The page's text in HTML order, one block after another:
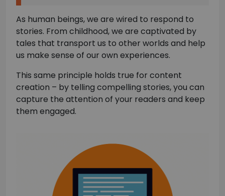
As human beings, we are wired to respond to
stories. From childhood, we are captivated by
tales that transport us to other worlds and help
us make sense of our own experiences.
This same principle holds true for content
creation – by telling compelling stories, you can
capture the attention of your readers and keep
them engaged.